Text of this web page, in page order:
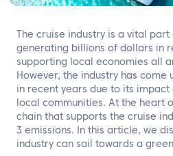
The cruise industry is a vital
generating billions of dollars in
supporting local economies all
However, the industry has come
in recent years due to its impact
local communities. At the heart
chain that supports the cruise
3 emissions. In this article, we
industry can sail towards a